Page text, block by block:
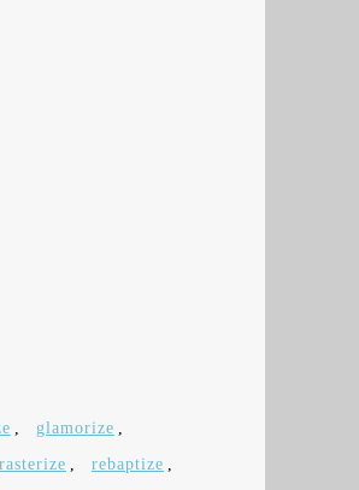
, glamorize ,
rasterize , rebaptize ,